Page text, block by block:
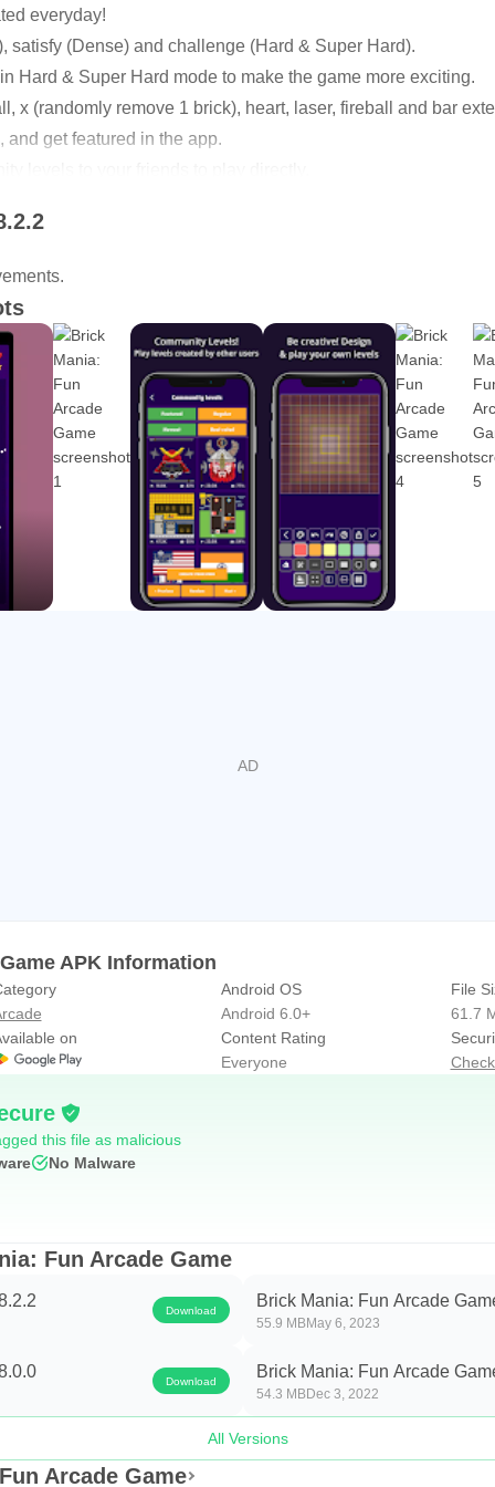
everyday!
satisfy (Dense) and challenge (Hard & Super Hard).
Hard & Super Hard mode to make the game more exciting.
x (randomly remove 1 brick), heart, laser, fireball and bar
get featured in the app.
decide to share them with other users, they might get
paddles and bricks. Design the game in your own way.
classic levels and in total, there are 2,080 classic levels in
download!
levels, which are created and shared by our
and you can vote on them. You can of course also
paddle.
for 5 seconds. You still need to collect the power-ups with
paddle.
in their way without stopping.
as 50+ skins for balls, paddles and bricks, with which you
example, some of the popular themes are Starry Night, Merry
golf ball or even planets. The shape, color, and pattern
APK Information
Android OS
Android 6.0+
File
61.7
on
Content Rating
Everyone
this file as malicious
No Malware
Fun Arcade Game
Download Brick Mania: Fun Arcade
55.9 MBMay 6, 2023
Download Brick Mania: Fun Arcade
54.3 MBDec 3, 2022
All Versions
Arcade Game